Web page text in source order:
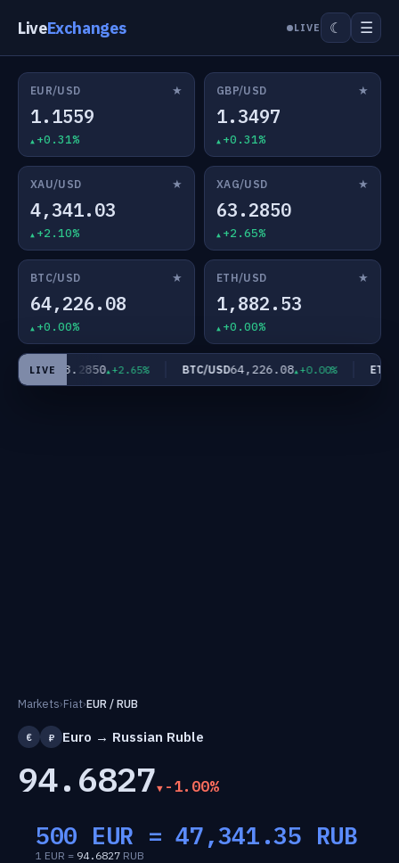
LiveExchanges LIVE ☾ ☰
EUR/USD ★
1.1559
+0.31%
GBP/USD ★
1.3497
+0.31%
XAU/USD ★
4,341.03
+2.10%
XAG/USD ★
63.2850
+2.65%
BTC/USD ★
64,226.08
+0.00%
ETH/USD ★
1,882.53
+0.00%
LIVE
USD63.2850 +2.65% BTC/USD64,226.08 +0.00% ETH/
Markets›Fiat›EUR / RUB
€ ₽ Euro → Russian Ruble
94.6827 -1.00%
500 EUR =47,341.35 RUB
1 EUR = 94.6827 RUB